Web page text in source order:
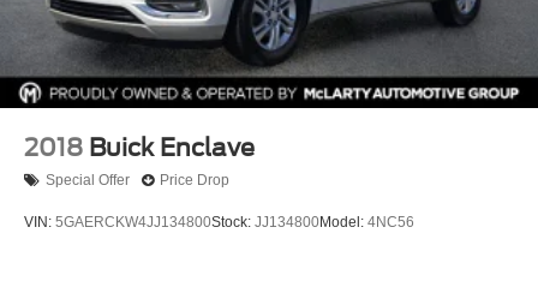
2018 Buick Enclave
Special Offer Price Drop
VIN: 5GAERCKW4JJ134800Stock: JJ134800Model: 4NC56